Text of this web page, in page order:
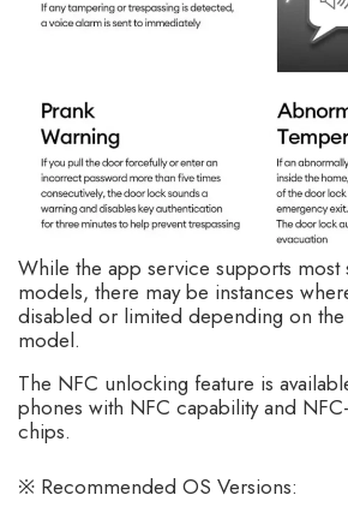
While the app service supports most
models, there may be instances
disabled or limited depending on
model.
The NFC unlocking feature is
phones with NFC capability and
chips.
※ Recommended OS Versions: